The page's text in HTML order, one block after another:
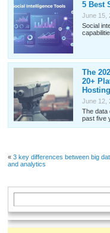
5 Best
June 15,
Social
The
20+
June 12,
The data
past five
«3 key differences between big
and analytics